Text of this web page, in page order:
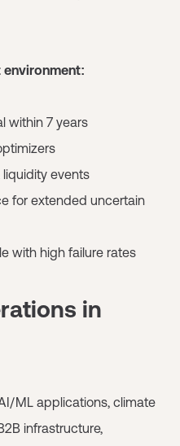
environment:
within 7 years
events
for extended uncertain
with high failure rates
in
ML applications, climate
infrastructure,